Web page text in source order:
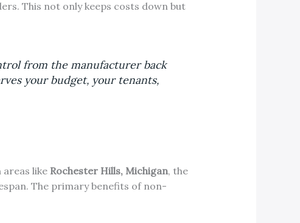
This not only keeps costs down but
from the manufacturer back
your budget, your tenants,
like Rochester Hills, Michigan, the
The primary benefits of non-